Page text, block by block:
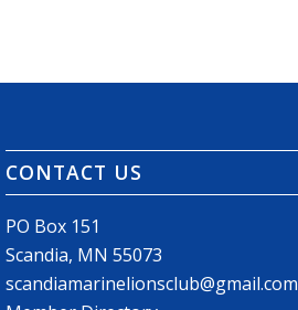
CONTACT US
PO Box 151
Scandia, MN 55073
scandiamarinelionsclub@gmail.com